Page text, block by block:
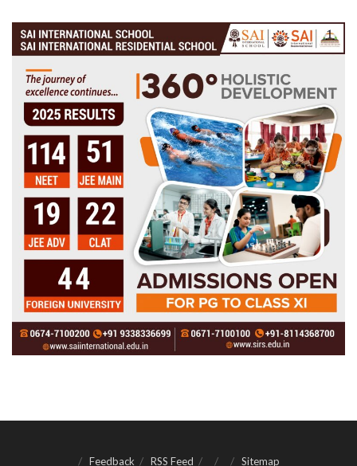
Feedback RSS Feed Sitemap